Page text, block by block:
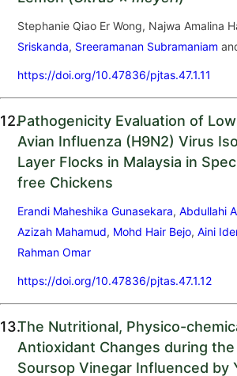
Stephanie Qiao Er Wong, Najwa Amalina
Sriskanda, Sreeramanan Subramaniam
https://doi.org/10.47836/pjtas.47.1.11
12.Pathogenicity Evaluation of
Avian Influenza (H9N2) Virus
Layer Flocks in Malaysia in
free Chickens
Erandi Maheshika Gunasekara,Abdullahi
Azizah Mahamud, Mohd Hair Bejo,Aini
Rahman Omar
https://doi.org/10.47836/pjtas.47.1.12
13.The Nutritional, Physico-
Antioxidant Changes during
Soursop Vinegar Influenced by